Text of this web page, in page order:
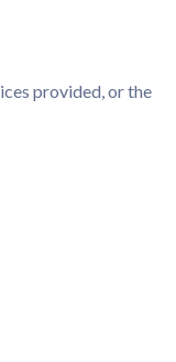
provided, or the